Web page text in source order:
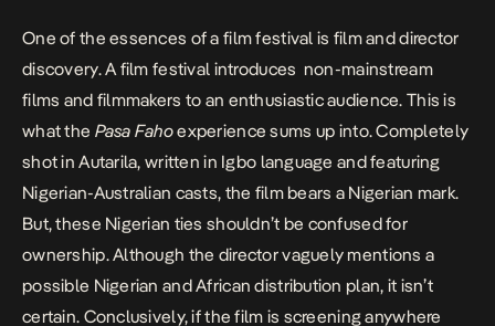
One of the essences of a film festival is film and director
discovery. A film festival introduces non-mainstream
films and filmmakers to an enthusiastic audience. This is
what the Pasa Fahoexperience sums up into. Completely
shot in Autarila, written in Igbo language and featuring
Nigerian-Australian casts, the film bears a Nigerian mark.
But, these Nigerian ties shouldn’t be confused for
ownership. Although the director vaguely mentions a
possible Nigerian and African distribution plan, it isn’t
certain. Conclusively, if the film is screening anywhere